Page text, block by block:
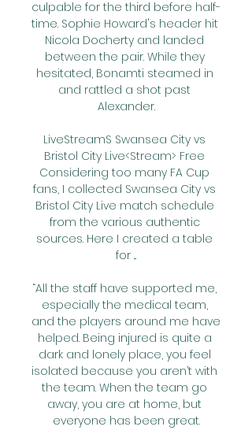
culpable for the third before half-
time. Sophie Howard's header hit
Nicola Docherty and landed
between the pair. While they
hesitated, Bonamti steamed in
and rattled a shot past
Alexander.
LiveStreamS Swansea City vs
Bristol City Live<Stream> Free
Considering too many FA Cup
fans, I collected Swansea City vs
Bristol City Live match schedule
from the various authentic
sources. Here I created a table
for ...
“All the staff have supported me,
especially the medical team,
and the players around me have
helped. Being injured is quite a
dark and lonely place, you feel
isolated because you aren’t with
the team. When the team go
away, you are at home, but
everyone has been great.